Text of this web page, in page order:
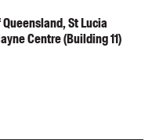
St Lucia
Centre (Building 11)